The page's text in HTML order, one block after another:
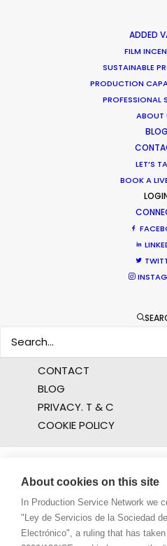
ADDED
FILM
SUSTAINABLE
PRODUCTION
PROFESSIONAL
ABOUT
BLOG
LET’S
BOOK A
BRANDED CONTENT
LONG FORMAT
OUR ADDED VALUE
FILMING ABROAD IN
PRODUCTION
PROFESSIONAL
CONTACT
BLOG
PRIVACY. T & C
COOKIE POLICY
About cookies on this site
In Production Service Network we
"Ley de Servicios de la Sociedad
Electrónico", a ruling that has